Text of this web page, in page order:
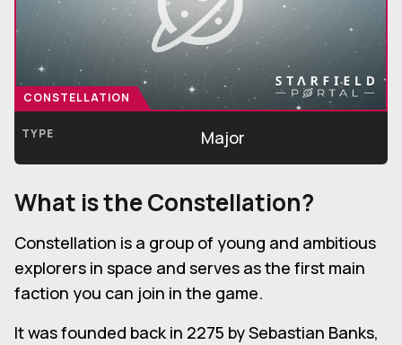
CONSTELLATION
TYPE Major
What is the Constellation?
Constellation is a group of young and ambitious
explorers in space and serves as the first main
faction you can join in the game.
It was founded back in 2275 by Sebastian Banks,